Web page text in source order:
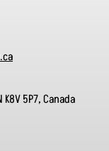
5P7, Canada